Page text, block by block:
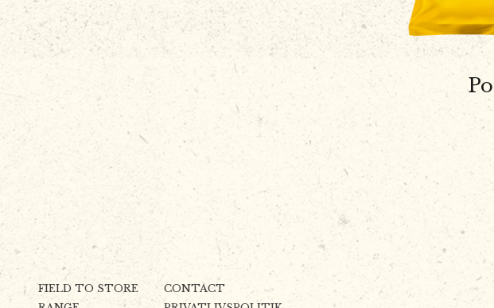
FIELD TO STORE
CONTACT